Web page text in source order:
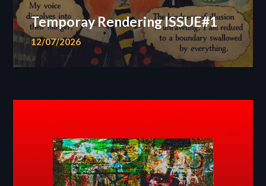
Temporay Rendering ISSUE#1
12/07/2026